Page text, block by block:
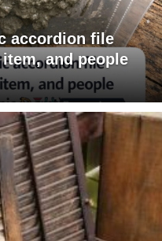
accordion file
and people